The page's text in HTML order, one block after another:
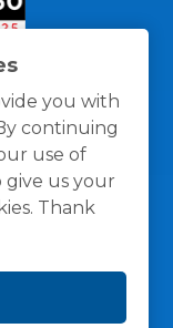
you with
continuing
use of
give us your
Thank